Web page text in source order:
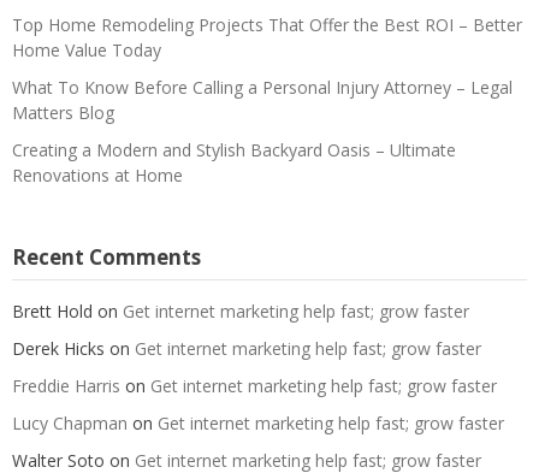
Top Home Remodeling Projects That Offer the Best ROI – Better
Home Value Today
What To Know Before Calling a Personal Injury Attorney – Legal
Matters Blog
Creating a Modern and Stylish Backyard Oasis – Ultimate
Renovations at Home
Recent Comments
Brett Hold on Get internet marketing help fast; grow faster
Derek Hicks on Get internet marketing help fast; grow faster
Freddie Harris on Get internet marketing help fast; grow faster
Lucy Chapman on Get internet marketing help fast; grow faster
Walter Soto on Get internet marketing help fast; grow faster